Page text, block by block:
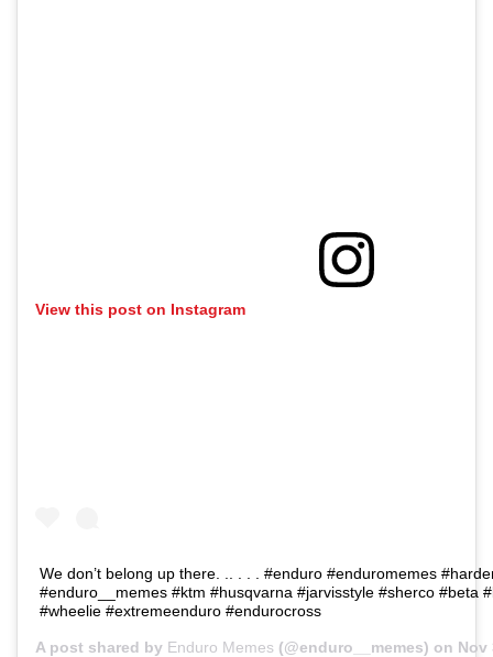
View this post on Instagram
We don’t belong up there. .. . . . #enduro #enduromemes
#enduro__memes #ktm #husqvarna #jarvisstyle #sherco #beta
#wheelie #extremeenduro #endurocross
A post shared by Enduro Memes (@enduro__memes) on Nov